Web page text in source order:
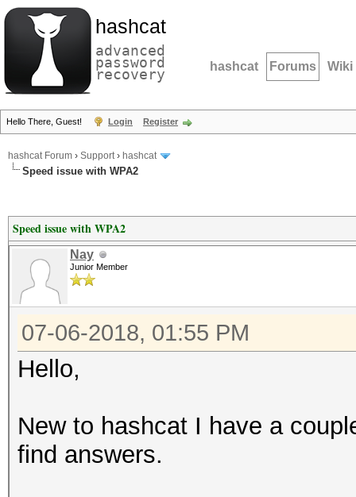
hashcat
advanced
password
recovery hashcat Forums Wiki
Hello There, Guest! Login Register
hashcat Forum › Support› hashcat
Speed issue with WPA2
Speed issue with WPA2
Nay
Junior Member
07-06-2018, 01:55 PM
Hello,
New to hashcat I have a
find answers.